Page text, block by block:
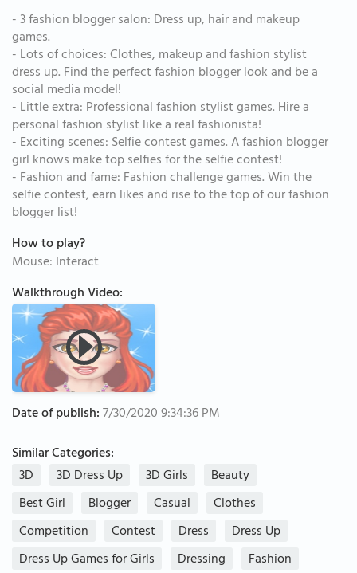
- 3 fashion blogger salon: Dress up, hair and makeup
games.
- Lots of choices: Clothes, makeup and fashion stylist
dress up. Find the perfect fashion blogger look and be a
social media model!
- Little extra: Professional fashion stylist games. Hire a
personal fashion stylist like a real fashionista!
- Exciting scenes: Selfie contest games. A fashion blogger
girl knows make top selfies for the selfie contest!
- Fashion and fame: Fashion challenge games. Win the
selfie contest, earn likes and rise to the top of our fashion
blogger list!
How to play?
Mouse: Interact
Walkthrough Video:
Date of publish:7/30/2020 9:34:36 PM
Similar Categories:
3D
3D Dress Up 3D Girls
Beauty
Best Girl
Blogger Casual
Clothes
Competition
Contest Dress
Dress Up
Dress Up Games for Girls
Dressing
Fashion